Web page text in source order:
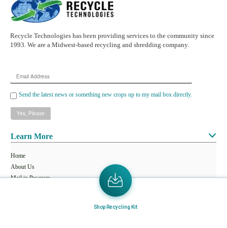
Recycle Technologies has been providing services to the community since
1993. We are a Midwest-based recycling and shredding company.
Email
Address
Send the latest news or something new crops up to my mail box directly.
Learn More
Home
About Us
Mail in Program
Shop Recycling Kit